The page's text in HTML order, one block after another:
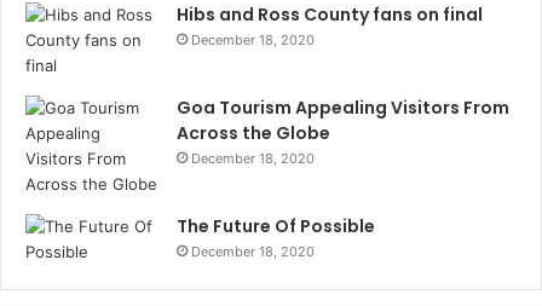
Hibs and Ross County fans on final
December 18, 2020
Goa Tourism Appealing Visitors From
Across the Globe
December 18, 2020
The Future Of Possible
December 18, 2020